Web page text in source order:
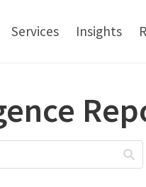
Services Insights